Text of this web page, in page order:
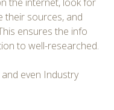
their sources, and
ensures the info
to well-researched.
even Industry